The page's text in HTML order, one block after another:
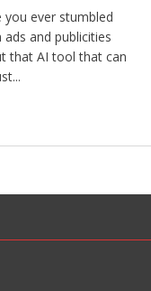
you ever stumbled
ads and publicities
that AI tool that can